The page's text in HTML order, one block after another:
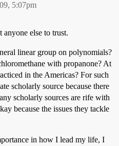
5:07pm
anyone else to trust.
linear group on polynomials?
with propanone? At
in the Americas? For such
scholarly source because there
scholarly sources are rife with
because the issues they tackle
in how I lead my life, I